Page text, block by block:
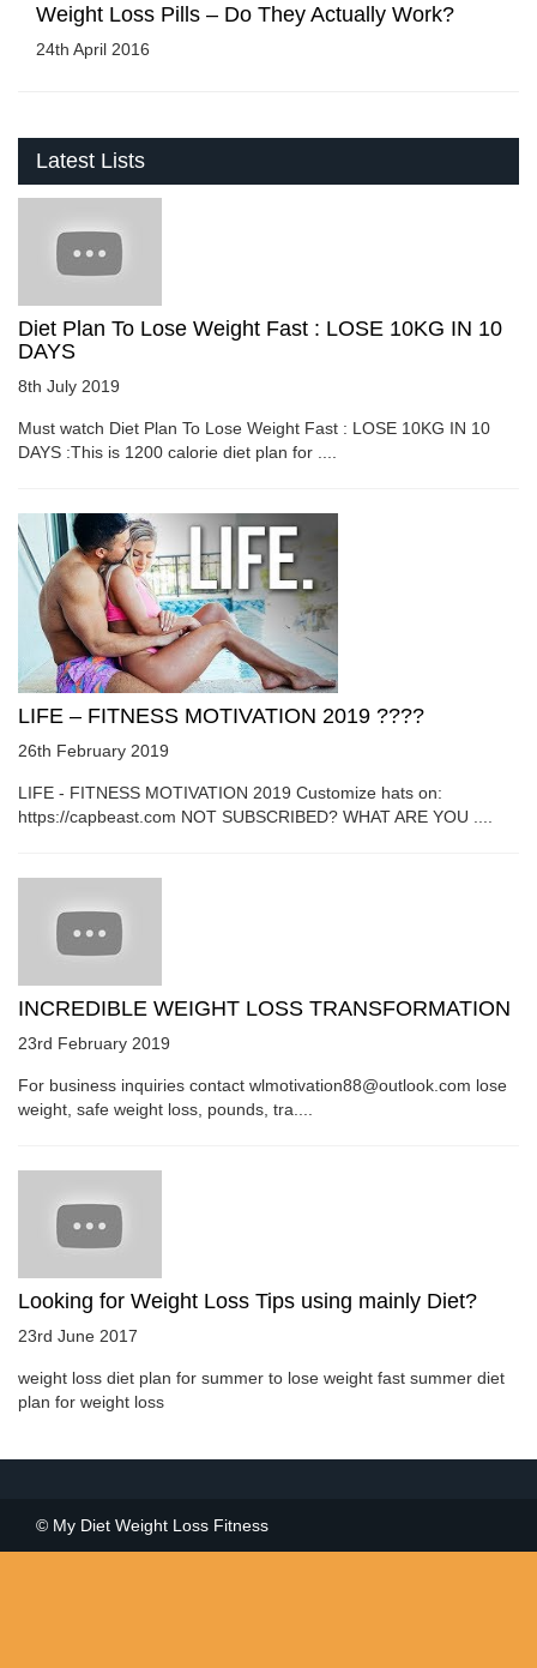
Weight Loss Pills – Do They Actually Work?
24th April 2016
Latest Lists
Diet Plan To Lose Weight Fast : LOSE 10KG IN 10
DAYS
8th July 2019
Must watch Diet Plan To Lose Weight Fast : LOSE 10KG IN 10
DAYS :This is 1200 calorie diet plan for ....
LIFE – FITNESS MOTIVATION 2019 ????
26th February 2019
LIFE - FITNESS MOTIVATION 2019 Customize hats on:
https://capbeast.com NOT SUBSCRIBED? WHAT ARE YOU ....
INCREDIBLE WEIGHT LOSS TRANSFORMATION
23rd February 2019
For business inquiries contact wlmotivation88@outlook.com lose
weight, safe weight loss, pounds, tra....
Looking for Weight Loss Tips using mainly Diet?
23rd June 2017
weight loss diet plan for summer to lose weight fast summer diet
plan for weight loss
© My Diet Weight Loss Fitness